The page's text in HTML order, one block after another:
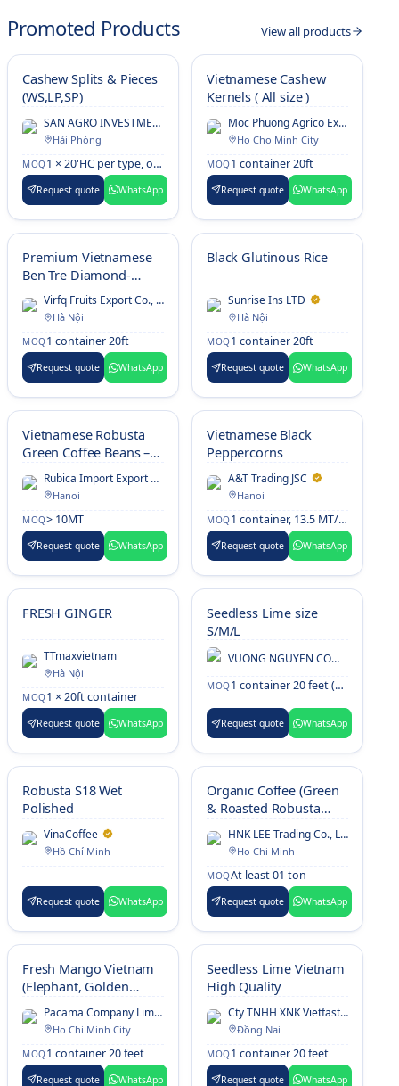
Promoted Products View all products
Cashew Splits & Pieces
(WS,LP,SP)
SAN AGRO INVESTMENT Co., Ltd.
Hải Phòng
MOQ 1 × 20'HC per type, or mixed container
Request quote WhatsApp
Vietnamese Cashew
Kernels ( All size )
Moc Phuong Agrico Export & Processing Co., Ltd.
Ho Cho Minh City
MOQ1 container 20ft
Request quote WhatsApp
Premium Vietnamese
Ben Tre Diamond-
Shaped Young Coconut
– Fresh Siamese
Drinking Coconut with
Clean White Finish,
Uniform Sizing &
Export-Standard
Packing for
International Markets
Virfq Fruits Export Co., LTD
Hà Nội
MOQ1 container 20ft
Request quote WhatsApp
Black Glutinous Rice
Sunrise Ins LTD
Hà Nội
MOQ1 container 20ft
Request quote WhatsApp
Vietnamese Robusta
Green Coffee Beans –
Natural, Honey, Clean
& Culi, Screen 18/16
Rubica Import Export Co., Ltd
Hanoi
MOQ> 10MT
Request quote WhatsApp
Vietnamese Black
Peppercorns
A&T Trading JSC
Hanoi
MOQ 1 container, 13.5 MT/20'FCL
Request quote WhatsApp
FRESH GINGER
TTmaxvietnam
Hà Nội
MOQ1 × 20ft container
Request quote WhatsApp
Seedless Lime size
S/M/L
VUONG NGUYEN COMPANY Ltd
MOQ 1 container 20 feet (~13MT)
Request quote WhatsApp
Robusta S18 Wet
Polished
VinaCoffee
Hồ Chí Minh
Request quote WhatsApp
Organic Coffee (Green
& Roasted Robusta
Coffee)
HNK LEE Trading Co., Ltd.
Ho Chi Minh
MOQAt least 01 ton
Request quote WhatsApp
Fresh Mango Vietnam
(Elephant, Golden
Thai)
Pacama Company Limited
Ho Chi Minh City
MOQ1 container 20 feet
Request quote WhatsApp
Seedless Lime Vietnam
High Quality
Cty TNHH XNK Vietfast Global
Đồng Nai
MOQ1 container 20 feet
Request quote WhatsApp